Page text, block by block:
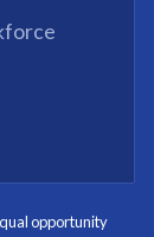
any workforce
opportunity